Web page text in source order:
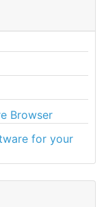
Browser
for your